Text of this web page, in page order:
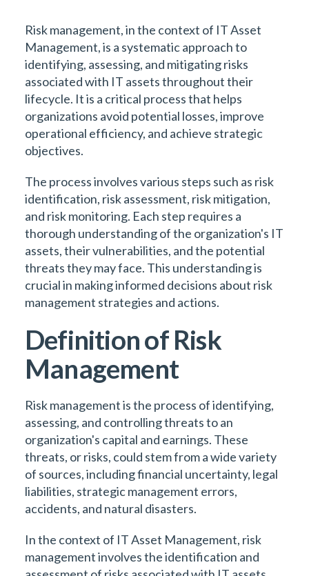
Risk management, in the context of IT Asset
Management, is a systematic approach to
identifying, assessing, and mitigating risks
associated with IT assets throughout their
lifecycle. It is a critical process that helps
organizations avoid potential losses, improve
operational efficiency, and achieve strategic
objectives.
The process involves various steps such as risk
identification, risk assessment, risk mitigation,
and risk monitoring. Each step requires a
thorough understanding of the organization's IT
assets, their vulnerabilities, and the potential
threats they may face. This understanding is
crucial in making informed decisions about risk
management strategies and actions.
Definition of Risk
Management
Risk management is the process of identifying,
assessing, and controlling threats to an
organization's capital and earnings. These
threats, or risks, could stem from a wide variety
of sources, including financial uncertainty, legal
liabilities, strategic management errors,
accidents, and natural disasters.
In the context of IT Asset Management, risk
management involves the identification and